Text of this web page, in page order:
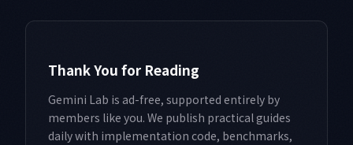
Thank You for Reading
Gemini Lab is ad-free, supported entirely by
members like you. We publish practical guides
daily with implementation code, benchmarks,